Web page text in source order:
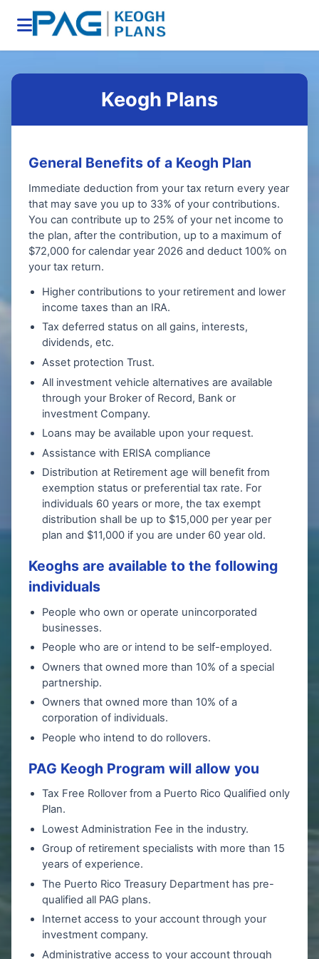
Keogh Plans
General Benefits of a Keogh Plan
Immediate deduction from your tax return every year
that may save you up to 33% of your contributions.
You can contribute up to 25% of your net income to
the plan, after the contribution, up to a maximum of
$72,000 for calendar year 2026 and deduct 100% on
your tax return.
Higher contributions to your retirement and lower
income taxes than an IRA.
Tax deferred status on all gains, interests,
dividends, etc.
Asset protection Trust.
All investment vehicle alternatives are available
through your Broker of Record, Bank or
investment Company.
Loans may be available upon your request.
Assistance with ERISA compliance
Distribution at Retirement age will benefit from
exemption status or preferential tax rate. For
individuals 60 years or more, the tax exempt
distribution shall be up to $15,000 per year per
plan and $11,000 if you are under 60 year old.
Keoghs are available to the following
individuals
People who own or operate unincorporated
businesses.
People who are or intend to be self-employed.
Owners that owned more than 10% of a special
partnership.
Owners that owned more than 10% of a
corporation of individuals.
People who intend to do rollovers.
PAG Keogh Program will allow you
Tax Free Rollover from a Puerto Rico Qualified only
Plan.
Lowest Administration Fee in the industry.
Group of retirement specialists with more than 15
years of experience.
The Puerto Rico Treasury Department has pre-
qualified all PAG plans.
Internet access to your account through your
investment company.
Administrative access to your account through